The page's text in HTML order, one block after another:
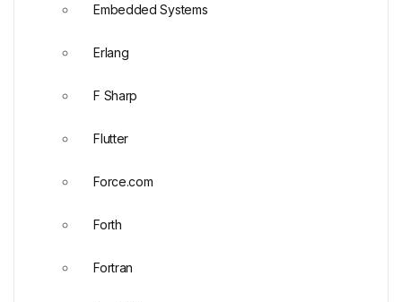
Embedded Systems
Erlang
F Sharp
Flutter
Force.com
Forth
Fortran